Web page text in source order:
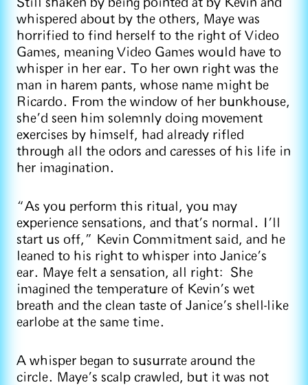
Still shaken by being pointed at by Kevin and
whispered about by the others, Maye was
horrified to find herself to the right of Video
Games, meaning Video Games would have to
whisper in her ear. To her own right was the
man in harem pants, whose name might be
Ricardo. From the window of her bunkhouse,
she’d seen him solemnly doing movement
exercises by himself, had already rifled
through all the odors and caresses of his life in
her imagination.
“As you perform this ritual, you may
experience sensations, and that’s normal. I’ll
start us off,” Kevin Commitment said, and he
leaned to his right to whisper into Janice’s
ear. Maye felt a sensation, all right: She
imagined the temperature of Kevin’s wet
breath and the clean taste of Janice’s shell-like
earlobe at the same time.
A whisper began to susurrate around the
circle. Maye’s scalp crawled, but it was not